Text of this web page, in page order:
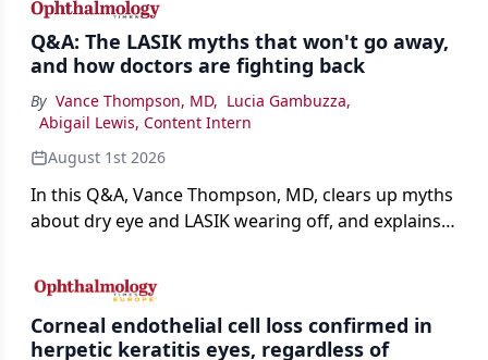
Q&A: The LASIK myths that won't go away,
and how doctors are fighting back
By Vance Thompson, MD, Lucia Gambuzza,
Abigail Lewis, Content Intern
August 1st 2026
In this Q&A, Vance Thompson, MD, clears up myths
about dry eye and LASIK wearing off, and explains
the procedure more precise for younger patients.
Corneal endothelial cell loss confirmed in
herpetic keratitis eyes, regardless of